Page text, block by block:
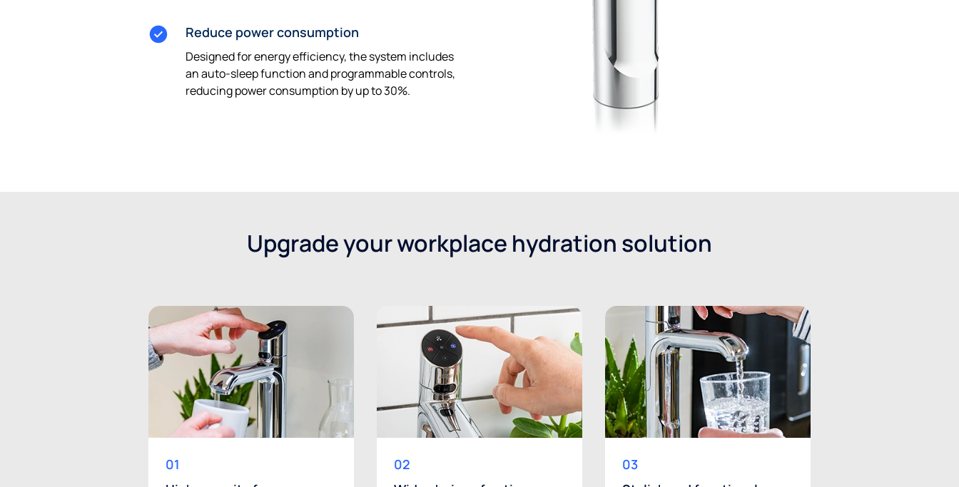
Reduce power consumption
Designed for energy efficiency, the system includes
an auto-sleep function and programmable controls,
reducing power consumption by up to 30%.
Upgrade your workplace hydration solution
01
02
03